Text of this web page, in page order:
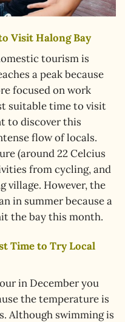
Visit Halong Bay
tourism is
a peak because
focused on work
suitable time to visit
to discover this
flow of locals.
(around 22 Celcius
from cycling, and
village. However, the
in summer because a
the bay this month.
Time to Try Local
in December you
the temperature is
Although swimming is